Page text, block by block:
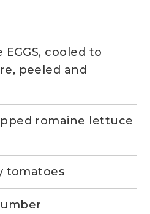
cooled to
peeled and
romaine lettuce
tomatoes